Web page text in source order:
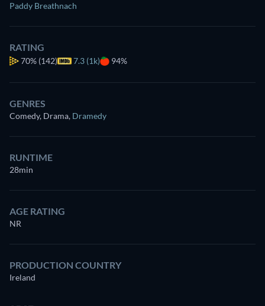
Paddy Breathnach
RATING
70% (142) 7.3 (1k) 94%
GENRES
Comedy, Drama, Dramedy
RUNTIME
28min
AGE RATING
NR
PRODUCTION COUNTRY
Ireland